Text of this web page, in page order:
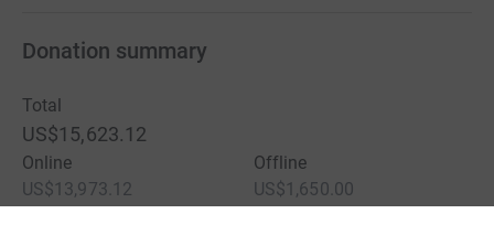
Donation summary
Total
US$15,623.12
Online
US$13,973.12
Offline
US$1,650.00